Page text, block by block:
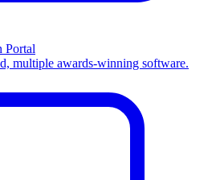
Portal
multiple awards-winning software.